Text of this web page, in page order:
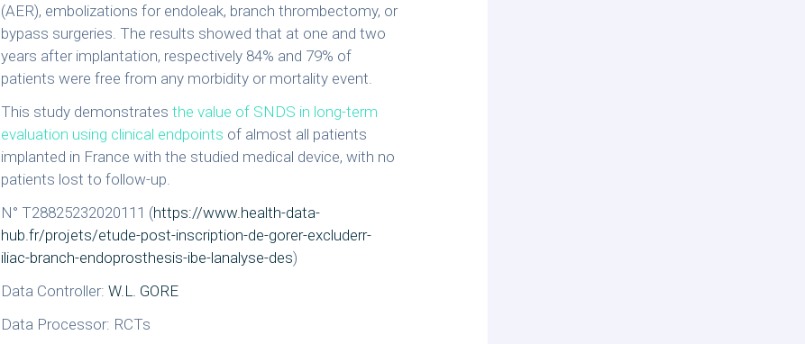
(AER), embolizations for endoleak, branch thrombectomy, or
bypass surgeries. The results showed that at one and two
years after implantation, respectively 84% and 79% of
patients were free from any morbidity or mortality event.
This study demonstrates the value of SNDS in long-term
evaluation using clinical endpoints of almost all patients
implanted in France with the studied medical device, with no
patients lost to follow-up.
N° T28825232020111 (https://www.health-data-
hub.fr/projets/etude-post-inscription-de-gorer-excluderr-
iliac-branch-endoprosthesis-ibe-lanalyse-des)
Data Controller: W.L. GORE
Data Processor: RCTs